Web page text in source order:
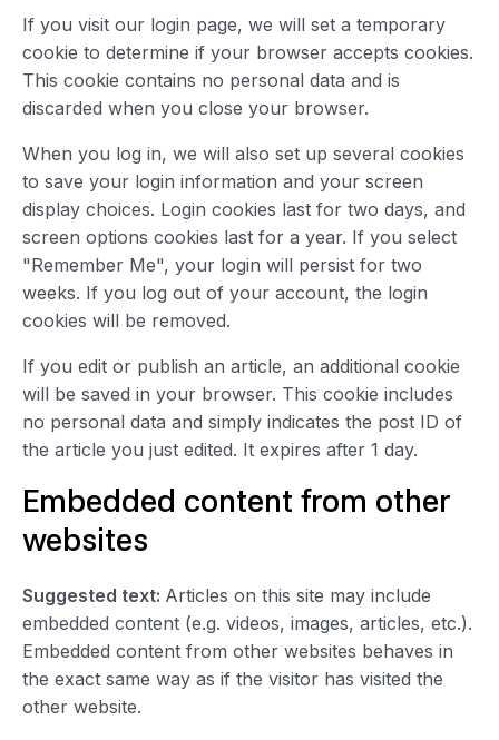
If you visit our login page, we will set a temporary
cookie to determine if your browser accepts cookies.
This cookie contains no personal data and is
discarded when you close your browser.
When you log in, we will also set up several cookies
to save your login information and your screen
display choices. Login cookies last for two days, and
screen options cookies last for a year. If you select
"Remember Me", your login will persist for two
weeks. If you log out of your account, the login
cookies will be removed.
If you edit or publish an article, an additional cookie
will be saved in your browser. This cookie includes
no personal data and simply indicates the post ID of
the article you just edited. It expires after 1 day.
Embedded content from other
websites
Suggested text: Articles on this site may include
embedded content (e.g. videos, images, articles, etc.).
Embedded content from other websites behaves in
the exact same way as if the visitor has visited the
other website.